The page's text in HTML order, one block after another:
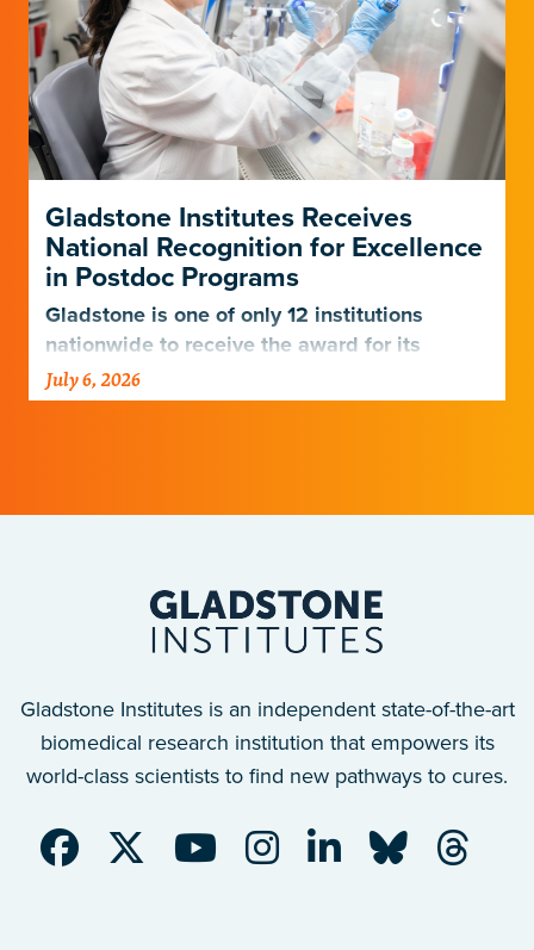
Gladstone Institutes Receives
National Recognition for Excellence
in Postdoc Programs
Gladstone is one of only 12 institutions
nationwide to receive the award for its
postdoctoral programs.
July 6, 2026
Gladstone Institutes is an independent state-of-the-art
biomedical research institution that empowers its
world-class scientists to find new pathways to cures.